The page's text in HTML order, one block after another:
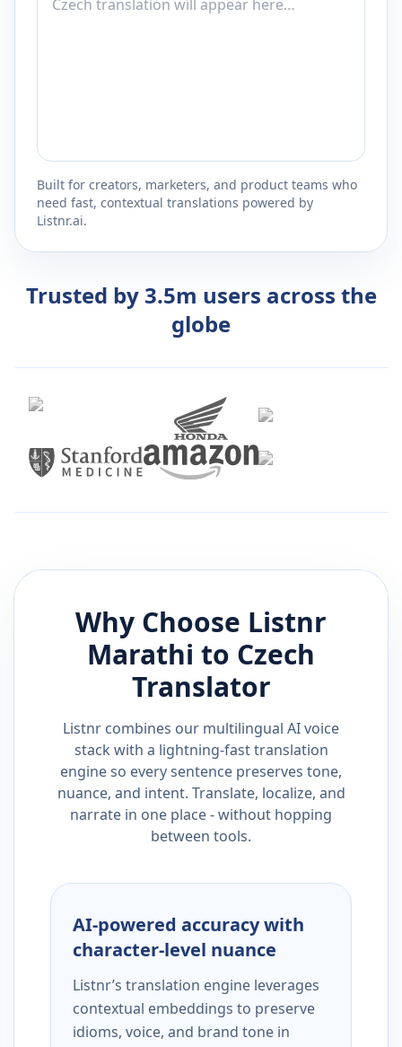
Built for creators, marketers, and product teams who
need fast, contextual translations powered by
Listnr.ai.
Trusted by 3.5m users across the
globe
Why Choose Listnr
Marathi to Czech
Translator
Listnr combines our multilingual AI voice
stack with a lightning-fast translation
engine so every sentence preserves tone,
nuance, and intent. Translate, localize, and
narrate in one place - without hopping
between tools.
AI-powered accuracy with
character-level nuance
Listnr’s translation engine leverages
contextual embeddings to preserve
idioms, voice, and brand tone in